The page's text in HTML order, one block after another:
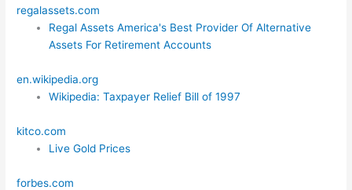
regalassets.com
Regal Assets America's Best Provider Of Alternative
Assets For Retirement Accounts
en.wikipedia.org
Wikipedia: Taxpayer Relief Bill of 1997
kitco.com
Live Gold Prices
forbes.com